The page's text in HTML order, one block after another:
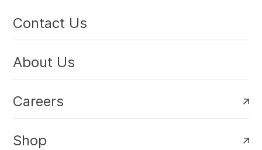
Contact Us
About Us
Careers
Shop